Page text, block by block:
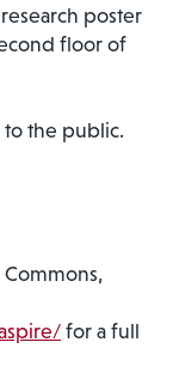
poster
floor of
to the public.
for a full